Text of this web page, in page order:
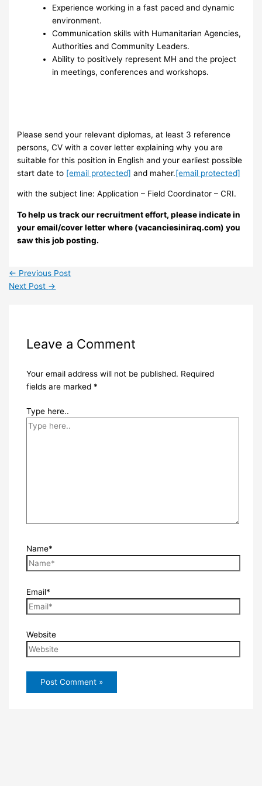
Experience working in a fast paced and dynamic
environment.
Communication skills with Humanitarian Agencies,
Authorities and Community Leaders.
Ability to positively represent MH and the project
in meetings, conferences and workshops.
Please send your relevant diplomas, at least 3 reference
persons, CV with a cover letter explaining why you are
suitable for this position in English and your earliest possible
start date to [email protected] and maher.[email protected]
with the subject line: Application – Field Coordinator – CRI.
To help us track our recruitment effort, please indicate in
your email/cover letter where (vacanciesiniraq.com) you
saw this job posting.
← Previous Post
Next Post →
Leave a Comment
Your email address will not be published. Required
fields are marked *
Type here..
Name*
Email*
Website